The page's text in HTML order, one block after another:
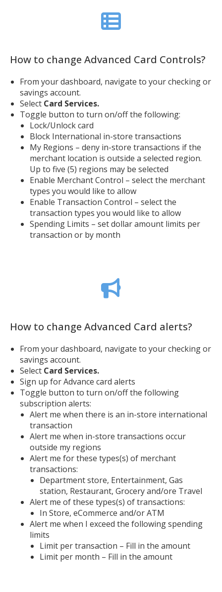
How to change Advanced Card Controls?
From your dashboard, navigate to your checking or
savings account.
Select Card Services.
Toggle button to turn on/off the following:
Lock/Unlock card
Block International in-store transactions
My Regions – deny in-store transactions if the
merchant location is outside a selected region.
Up to five (5) regions may be selected
Enable Merchant Control – select the merchant
types you would like to allow
Enable Transaction Control – select the
transaction types you would like to allow
Spending Limits – set dollar amount limits per
transaction or by month
How to change Advanced Card alerts?
From your dashboard, navigate to your checking or
savings account.
Select Card Services.
Sign up for Advance card alerts
Toggle button to turn on/off the following
subscription alerts:
Alert me when there is an in-store international
transaction
Alert me when in-store transactions occur
outside my regions
Alert me for these types(s) of merchant
transactions:
Department store, Entertainment, Gas
station, Restaurant, Grocery and/ore Travel
Alert me of these types(s) of transactions:
In Store, eCommerce and/or ATM
Alert me when I exceed the following spending
limits
Limit per transaction – Fill in the amount
Limit per month – Fill in the amount